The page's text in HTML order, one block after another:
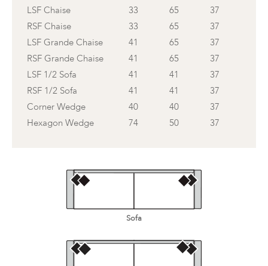
LSF Chaise
33 65
37
RSF Chaise
33 65
37
LSF Grande Chaise
41 65
37
RSF Grande Chaise
41 65
37
LSF 1/2 Sofa
41 41
37
RSF 1/2 Sofa
41 41
37
Corner Wedge
40 40
37
Hexagon Wedge
74 50 37
Sofa